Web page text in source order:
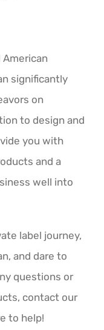
significantly
on
to design and
you with
and a
well into
label journey,
and dare to
questions or
contact our
to help!